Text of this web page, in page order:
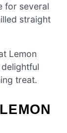
for several
straight
Lemon
treat.